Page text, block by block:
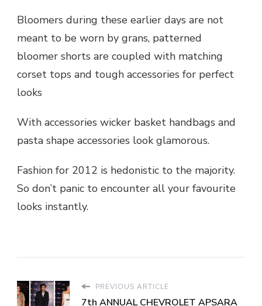
Bloomers during these earlier days are not
meant to be worn by grans, patterned
bloomer shorts are coupled with matching
corset tops and tough accessories for perfect
looks
With accessories wicker basket handbags and
pasta shape accessories look glamorous.
Fashion for 2012 is hedonistic to the majority.
So don’t panic to encounter all your favourite
looks instantly.
PREVIOUS ARTICLE
7th ANNUAL CHEVROLET APSARA